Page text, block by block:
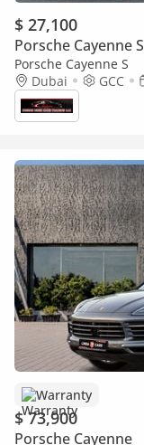
$ 27,100
Porsche Cayenne S
Porsche Cayenne S
Dubai
GCC
Warranty
$ 73,900
Porsche Cayenne